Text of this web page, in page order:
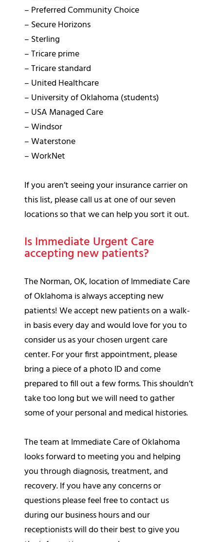
– Preferred Community Choice
– Secure Horizons
– Sterling
– Tricare prime
– Tricare standard
– United Healthcare
– University of Oklahoma (students)
– USA Managed Care
– Windsor
– Waterstone
– WorkNet
If you aren’t seeing your insurance carrier on
this list, please call us at one of our seven
locations so that we can help you sort it out.
Is Immediate Urgent Care
accepting new patients?
The Norman, OK, location of Immediate Care
of Oklahoma is always accepting new
patients! We accept new patients on a walk-
in basis every day and would love for you to
consider us as your chosen urgent care
center. For your first appointment, please
bring a piece of a photo ID and come
prepared to fill out a few forms. This shouldn’t
take too long but we will need to gather
some of your personal and medical histories.
The team at Immediate Care of Oklahoma
looks forward to meeting you and helping
you through diagnosis, treatment, and
recovery. If you have any concerns or
questions please feel free to contact us
during our business hours and our
receptionists will do their best to give you